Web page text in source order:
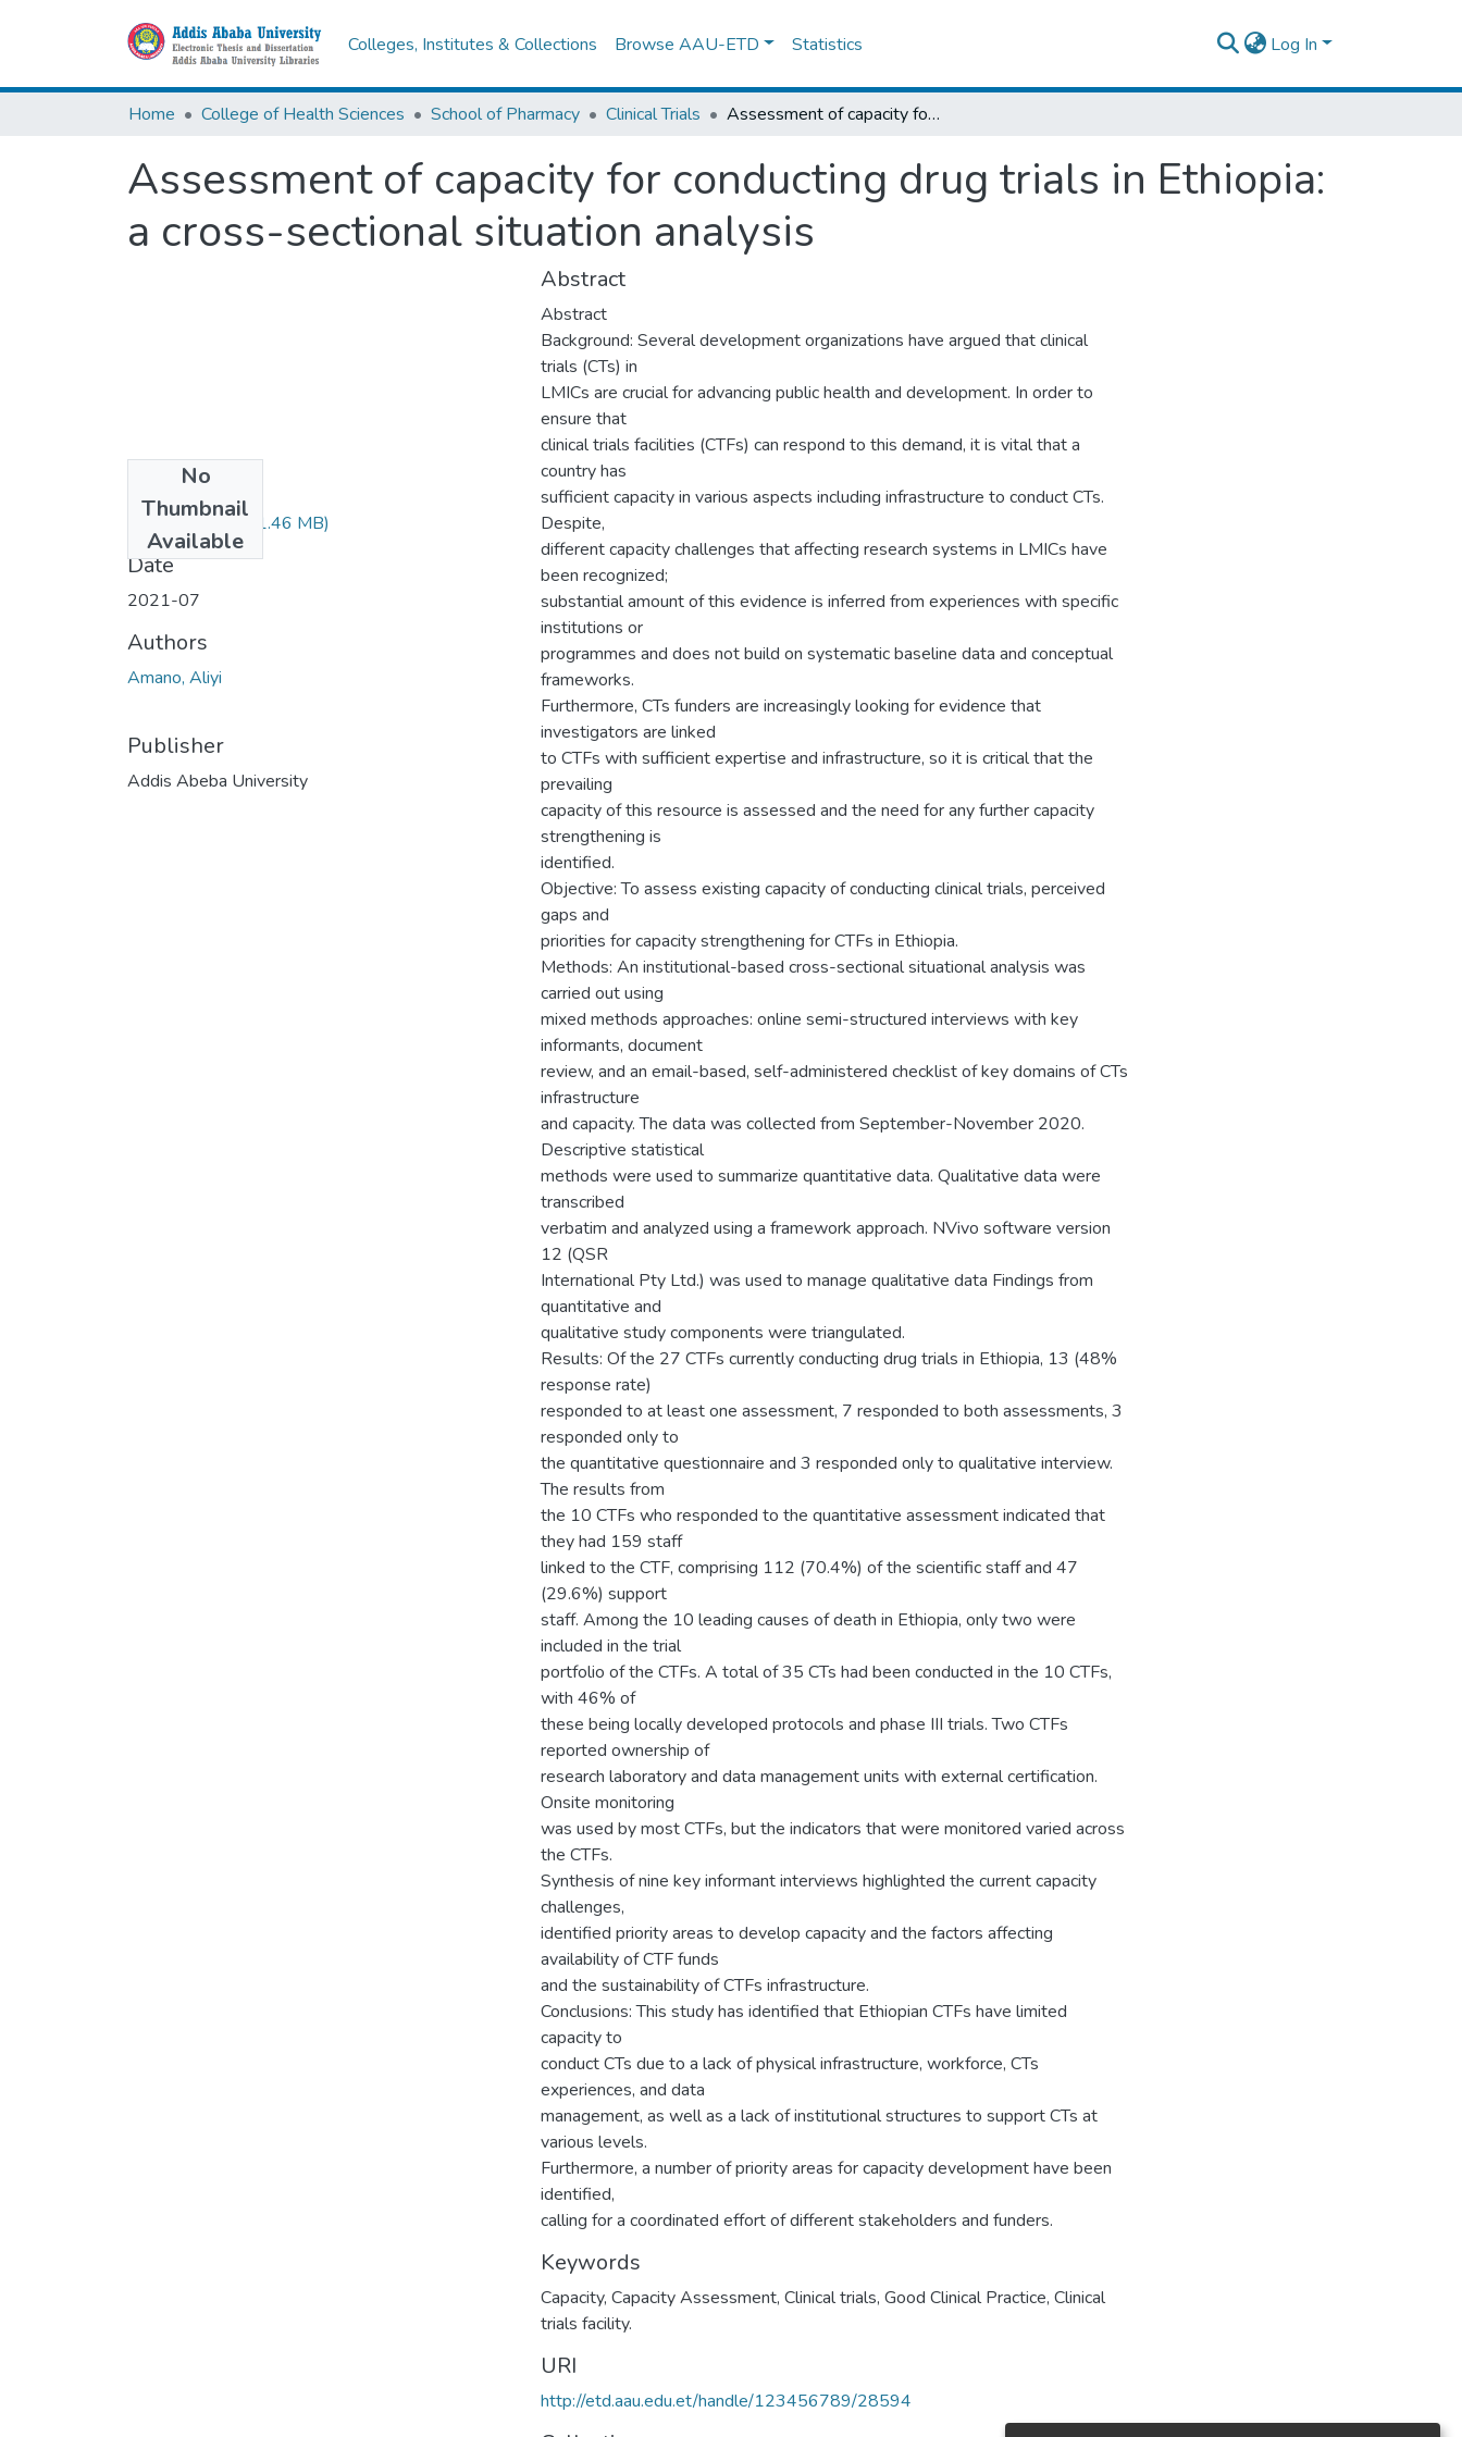
Colleges, Institutes & Collections Browse AAU-ETD Statistics Log In
Home College of Health Sciences School of Pharmacy Clinical Trials Assessment of capacity for conducting drug trials in Ethiopia: a cross-sectional situation analysis
Assessment of capacity for conducting drug trials in Ethiopia:
a cross-sectional situation analysis
No
Thumbnail
Available
Aliyi Amano.pdf(1.46 MB)
Date
2021-07
Authors
Amano, Aliyi
Publisher
Addis Abeba University
Abstract
Abstract
Background: Several development organizations have argued that clinical
trials (CTs) in
LMICs are crucial for advancing public health and development. In order to
ensure that
clinical trials facilities (CTFs) can respond to this demand, it is vital that a
country has
sufficient capacity in various aspects including infrastructure to conduct CTs.
Despite,
different capacity challenges that affecting research systems in LMICs have
been recognized;
substantial amount of this evidence is inferred from experiences with specific
institutions or
programmes and does not build on systematic baseline data and conceptual
frameworks.
Furthermore, CTs funders are increasingly looking for evidence that
investigators are linked
to CTFs with sufficient expertise and infrastructure, so it is critical that the
prevailing
capacity of this resource is assessed and the need for any further capacity
strengthening is
identified.
Objective: To assess existing capacity of conducting clinical trials, perceived
gaps and
priorities for capacity strengthening for CTFs in Ethiopia.
Methods: An institutional-based cross-sectional situational analysis was
carried out using
mixed methods approaches: online semi-structured interviews with key
informants, document
review, and an email-based, self-administered checklist of key domains of CTs
infrastructure
and capacity. The data was collected from September-November 2020.
Descriptive statistical
methods were used to summarize quantitative data. Qualitative data were
transcribed
verbatim and analyzed using a framework approach. NVivo software version
12 (QSR
International Pty Ltd.) was used to manage qualitative data Findings from
quantitative and
qualitative study components were triangulated.
Results: Of the 27 CTFs currently conducting drug trials in Ethiopia, 13 (48%
response rate)
responded to at least one assessment, 7 responded to both assessments, 3
responded only to
the quantitative questionnaire and 3 responded only to qualitative interview.
The results from
the 10 CTFs who responded to the quantitative assessment indicated that
they had 159 staff
linked to the CTF, comprising 112 (70.4%) of the scientific staff and 47
(29.6%) support
staff. Among the 10 leading causes of death in Ethiopia, only two were
included in the trial
portfolio of the CTFs. A total of 35 CTs had been conducted in the 10 CTFs,
with 46% of
these being locally developed protocols and phase III trials. Two CTFs
reported ownership of
research laboratory and data management units with external certification.
Onsite monitoring
was used by most CTFs, but the indicators that were monitored varied across
the CTFs.
Synthesis of nine key informant interviews highlighted the current capacity
challenges,
identified priority areas to develop capacity and the factors affecting
availability of CTF funds
and the sustainability of CTFs infrastructure.
Conclusions: This study has identified that Ethiopian CTFs have limited
capacity to
conduct CTs due to a lack of physical infrastructure, workforce, CTs
experiences, and data
management, as well as a lack of institutional structures to support CTs at
various levels.
Furthermore, a number of priority areas for capacity development have been
identified,
calling for a coordinated effort of different stakeholders and funders.
Keywords
Capacity, Capacity Assessment, Clinical trials, Good Clinical Practice, Clinical
trials facility.
URI
http://etd.aau.edu.et/handle/123456789/28594